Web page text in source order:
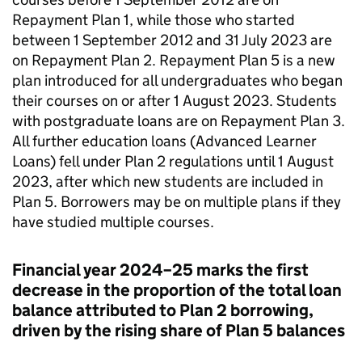
Repayment Plan 1, while those who started
between 1 September 2012 and 31 July 2023 are
on Repayment Plan 2. Repayment Plan 5 is a new
plan introduced for all undergraduates who began
their courses on or after 1 August 2023. Students
with postgraduate loans are on Repayment Plan 3.
All further education loans (Advanced Learner
Loans) fell under Plan 2 regulations until 1 August
2023, after which new students are included in
Plan 5. Borrowers may be on multiple plans if they
have studied multiple courses.
Financial year 2024–25 marks the first
decrease in the proportion of the total loan
balance attributed to Plan 2 borrowing,
driven by the rising share of Plan 5 balances